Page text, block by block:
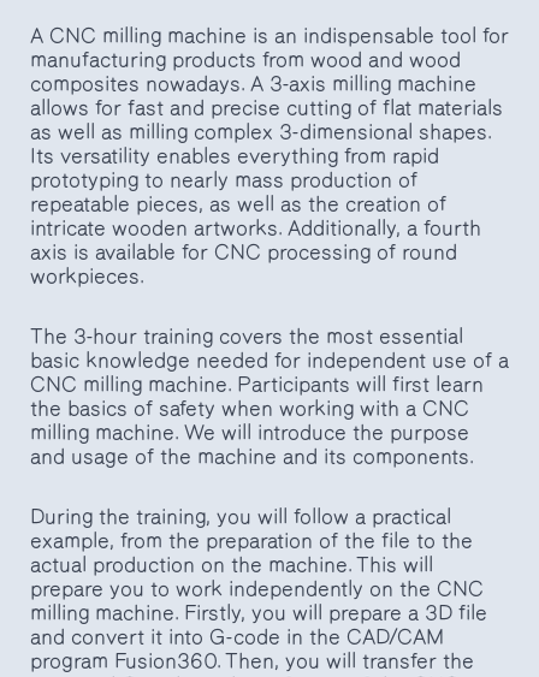
A CNC milling machine is an indispensable tool for
manufacturing products from wood and wood
composites nowadays. A 3-axis milling machine
allows for fast and precise cutting of flat materials
as well as milling complex 3-dimensional shapes.
Its versatility enables everything from rapid
prototyping to nearly mass production of
repeatable pieces, as well as the creation of
intricate wooden artworks. Additionally, a fourth
axis is available for CNC processing of round
workpieces.
The 3-hour training covers the most essential
basic knowledge needed for independent use of a
CNC milling machine. Participants will first learn
the basics of safety when working with a CNC
milling machine. We will introduce the purpose
and usage of the machine and its components.
During the training, you will follow a practical
example, from the preparation of the file to the
actual production on the machine. This will
prepare you to work independently on the CNC
milling machine. Firstly, you will prepare a 3D file
and convert it into G-code in the CAD/CAM
program Fusion360. Then, you will transfer the